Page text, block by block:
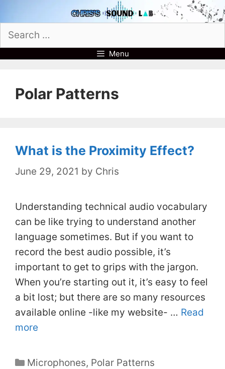
to
content
Search
for:
Menu
Polar Patterns
What is the Proximity Effect?
June 29, 2021 by Chris
Understanding technical audio vocabulary
can be like trying to understand another
language sometimes. But if you want to
record the best audio possible, it’s
important to get to grips with the jargon.
When you’re starting out it, it’s easy to feel
a bit lost; but there are so many resources
available online -like my website- … Read
more
Categories
Microphones, Polar Patterns